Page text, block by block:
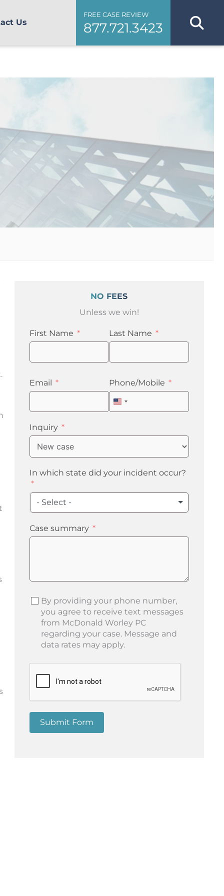
Us
FREE CASE REVIEW
877.721.3423
NO FEES
Unless we win!
First Name Last Name
Email Phone/Mobile
United
States
Inquiry
In which state did your incident occur?
- Select -
Case summary
By providing your phone number,
you agree to receive text messages
from McDonald Worley PC
regarding your case. Message and
data rates may apply.
Submit Form